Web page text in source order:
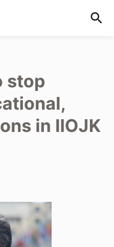
stop
in IIOJK